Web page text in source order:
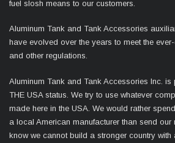
fuel slosh means to our customers.
Aluminum Tank and Tank Accessories
have evolved over the years to meet the
and other regulations.
Aluminum Tank and Tank Accessories Inc. is
THE USA status. We try to use whatever
made here in the USA. We would rather
a local American manufacturer than send our
know we cannot build a stronger country with